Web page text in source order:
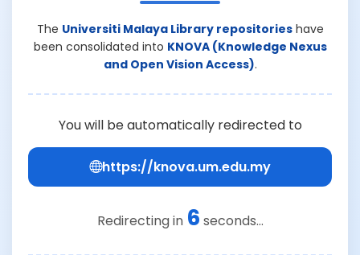
The Universiti Malaya Library repositorieshave
been consolidated into KNOVA (Knowledge Nexus
and Open Vision Access).
You will be automatically redirected to
https://knova.um.edu.my
Redirecting in 6 seconds...